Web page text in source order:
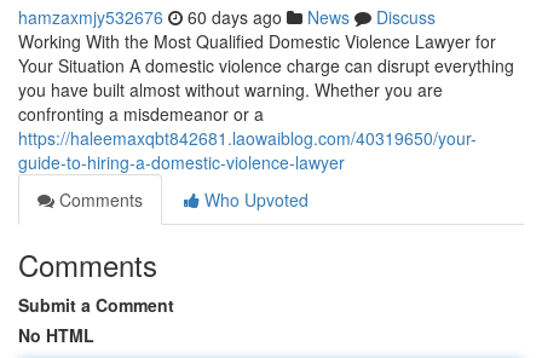
hamzaxmjy532676 60 days ago News
Discuss
Working With the Most Qualified Domestic Violence Lawyer for
Your Situation A domestic violence charge can disrupt everything
you have built almost without warning. Whether you are
confronting a misdemeanor or a
https://haleemaxqbt842681.laowaiblog.com/40319650/your-
guide-to-hiring-a-domestic-violence-lawyer
Comments
Who Upvoted
Comments
Submit a Comment
No HTML